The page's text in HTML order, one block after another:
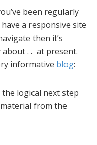
been regularly
a responsive site
then it’s
. . at present.
informative blog:
logical next step
from the